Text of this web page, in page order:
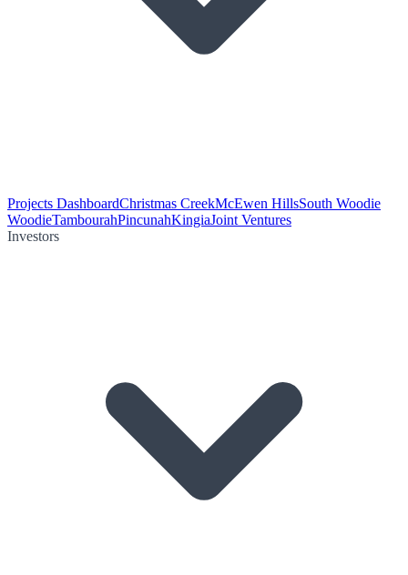
Projects DashboardChristmas CreekMcEwen HillsSouth Woodie
WoodieTambourahPincunahKingiaJoint Ventures
Investors